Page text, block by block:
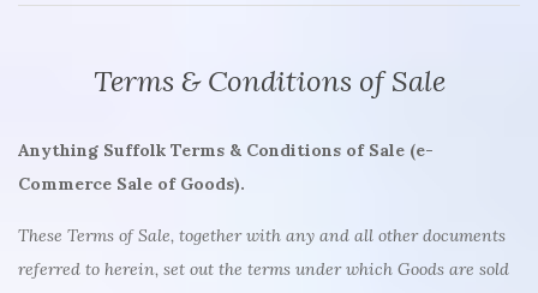
Terms & Conditions of Sale
Anything Suffolk Terms & Conditions of Sale (e-
Commerce Sale of Goods).
These Terms of Sale, together with any and all other documents
referred to herein, set out the terms under which Goods are sold